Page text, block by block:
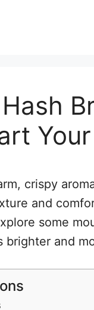
crispy
and
some
and